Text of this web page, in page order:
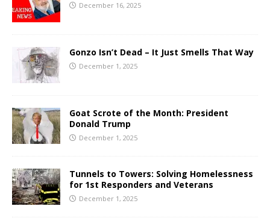
December 16, 2025
Gonzo Isn’t Dead – It Just Smells That Way
December 1, 2025
Goat Scrote of the Month: President
Donald Trump
December 1, 2025
Tunnels to Towers: Solving Homelessness
for 1st Responders and Veterans
December 1, 2025